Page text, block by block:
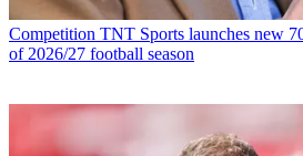
Competition TNT Sports launches new
of 2026/27 football season